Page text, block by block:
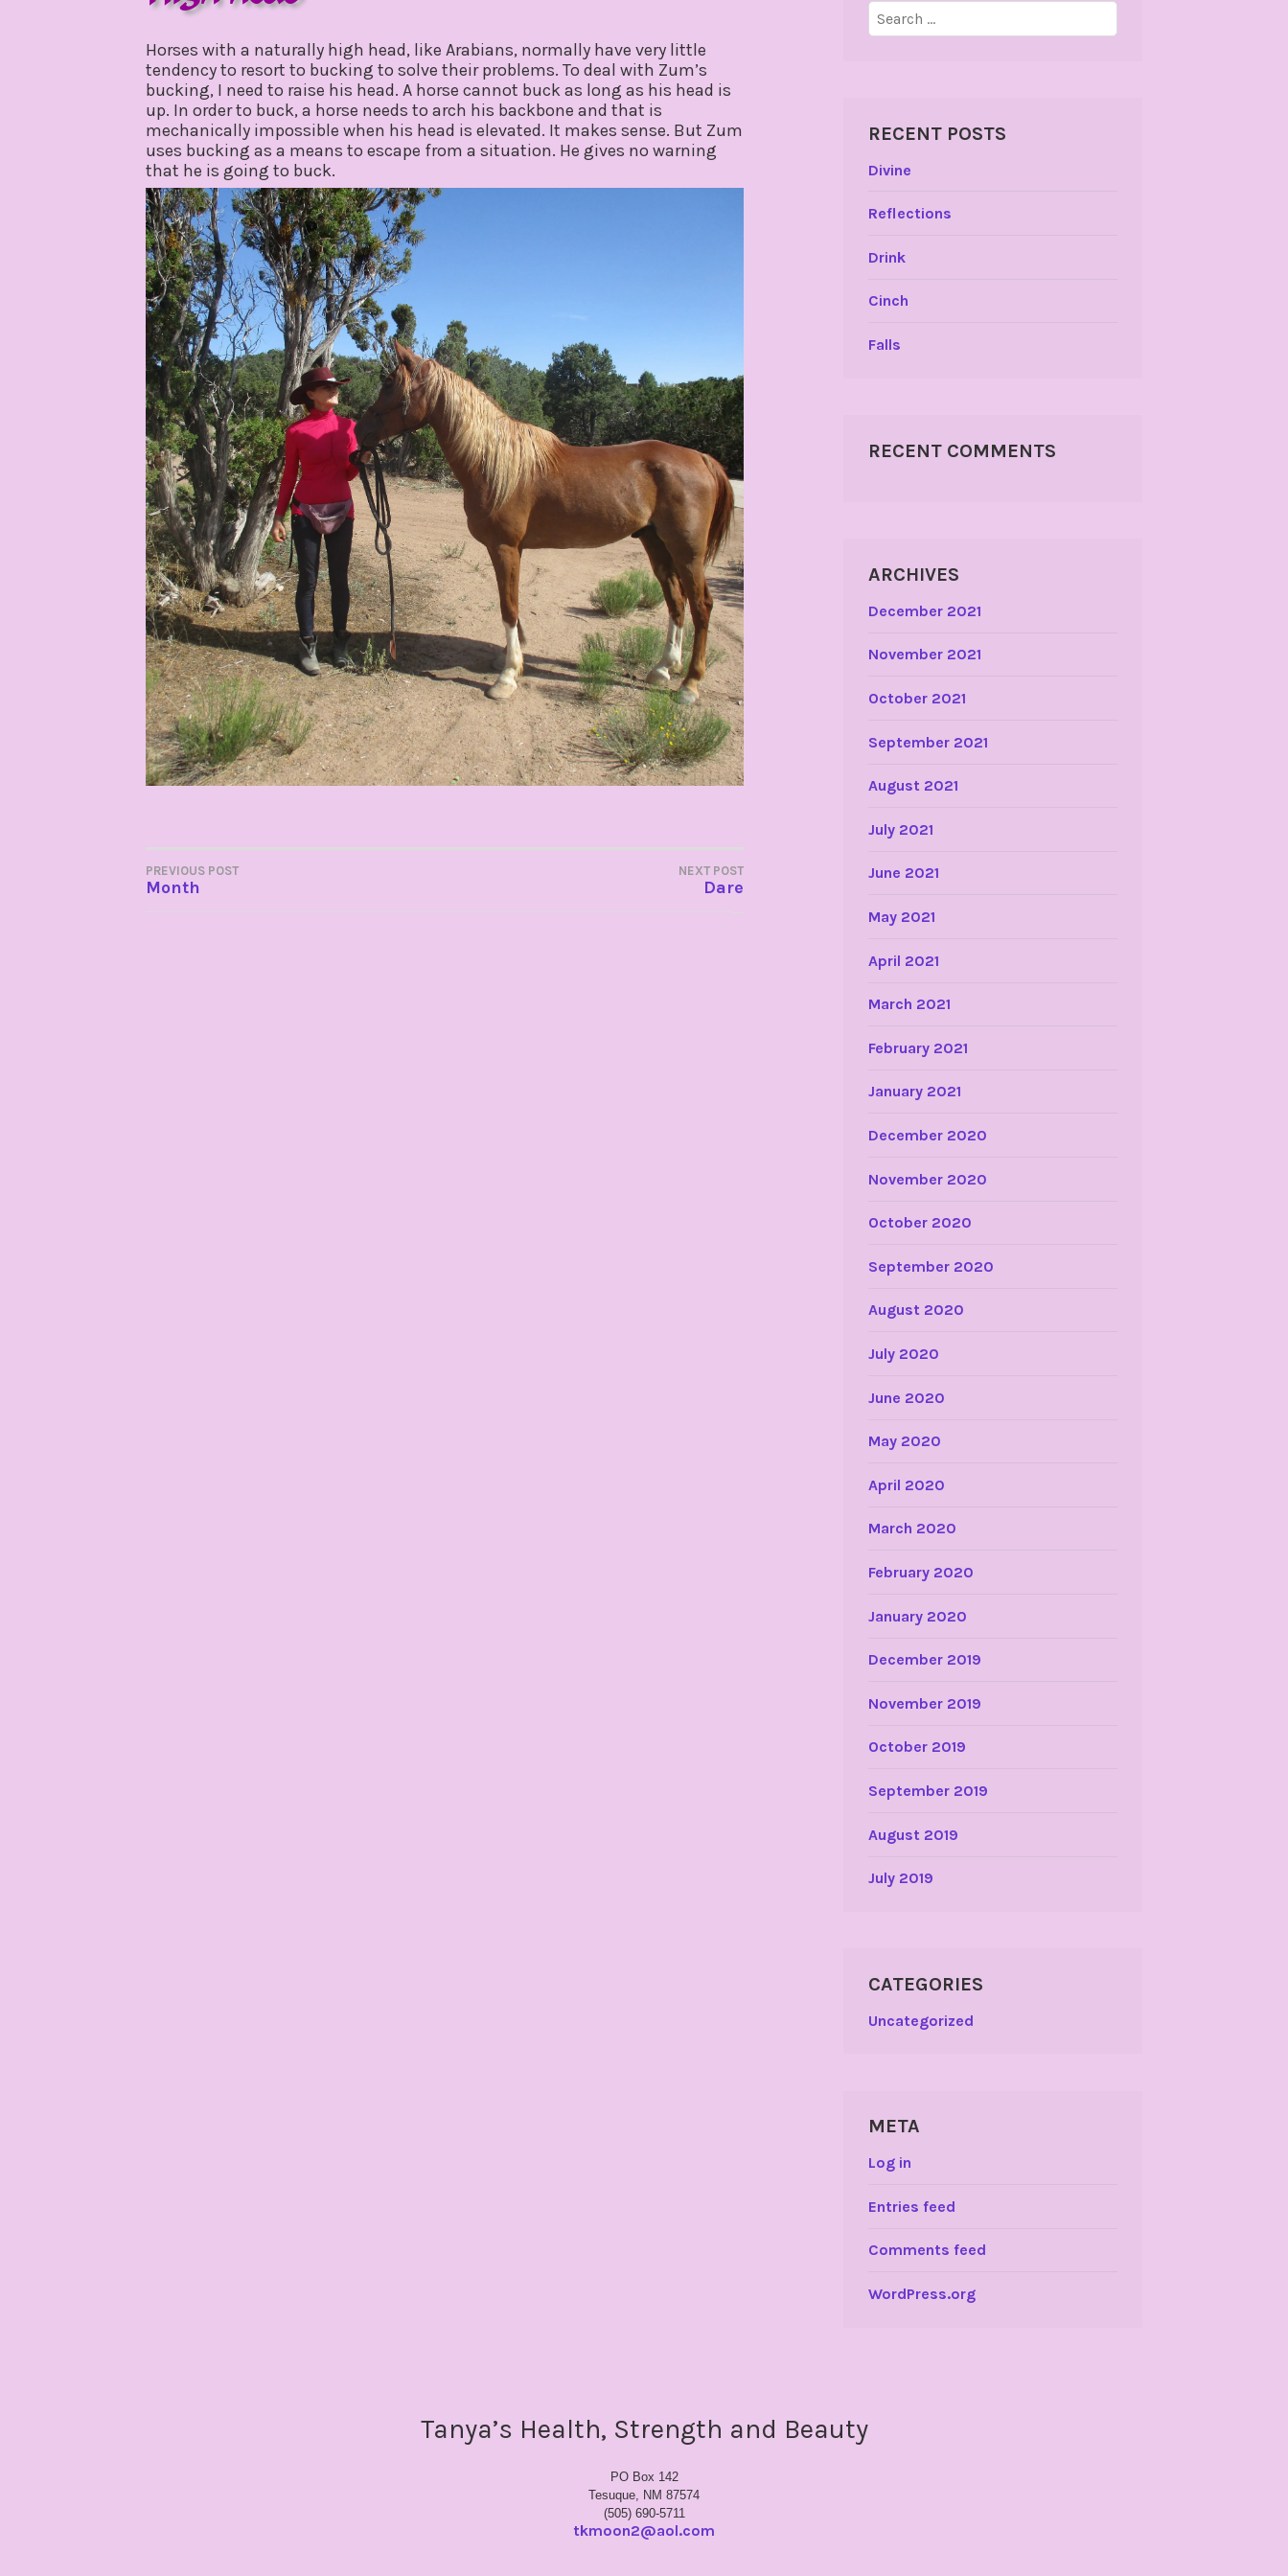
2020
Horses with a naturally high head, like Arabians, normally have very little
tendency to resort to bucking to solve their problems. To deal with Zum’s
bucking, I need to raise his head. A horse cannot buck as long as his head is
up. In order to buck, a horse needs to arch his backbone and that is
mechanically impossible when his head is elevated. It makes sense. But Zum
uses bucking as a means to escape from a situation. He gives no warning
that he is going to buck.
POST
PREVIOUS POST
Month
NEXT POST
Dare
Search
for:
RECENT POSTS
Divine
Reflections
Drink
Cinch
Falls
RECENT COMMENTS
ARCHIVES
December 2021
November 2021
October 2021
September 2021
August 2021
July 2021
June 2021
May 2021
April 2021
March 2021
February 2021
January 2021
December 2020
November 2020
October 2020
September 2020
August 2020
July 2020
June 2020
May 2020
April 2020
March 2020
February 2020
January 2020
December 2019
November 2019
October 2019
September 2019
August 2019
July 2019
CATEGORIES
Uncategorized
META
Log in
Entries feed
Comments feed
WordPress.org
Tanya’s Health, Strength and Beauty
PO Box 142
Tesuque, NM 87574
(505) 690-5711
tkmoon2@aol.com